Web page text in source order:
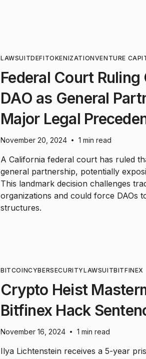
LAWSUITDEFI TOKENIZATIONVENTURE
Federal Court
DAO as General
Major Legal
November 20, 2024 • 1 min read
A California federal court has ruled
general partnership, potentially
This landmark decision challenges
organizations and could force DAOs
structures.
BITCOINCYBERSECURITYLAWSUITBITFINEX
Crypto Heist
Bitfinex Hack
November 16, 2024 • 1 min read
Ilya Lichtenstein receives a 5-year